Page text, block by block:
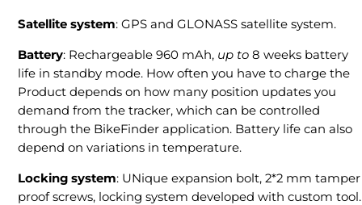
Satellite system: GPS and GLONASS satellite system.
Battery: Rechargeable 960 mAh, up to 8 weeks battery
life in standby mode. How often you have to charge the
Product depends on how many position updates you
demand from the tracker, which can be controlled
through the BikeFinder application. Battery life can also
depend on variations in temperature.
Locking system: UNique expansion bolt, 2*2 mm tamper
proof screws, locking system developed with custom tool.